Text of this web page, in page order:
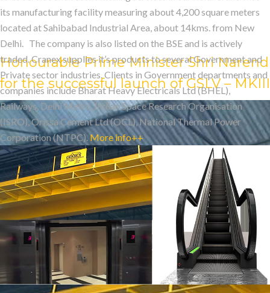
CONTRIBUTOR
Honourable Prime Minister Shri
for the successful launch of GSLV –
its manufacturing facility measuring about 4,200 square meters
located at Sahibabad Industrial Area, about 14kms. from New
Delhi. The company is also listed on the BSE and is actively
traded. Cranex supplies it’s products to several Government and
Private sector industries. Clients in Government departments and
companies include Bharat Heavy Electricals Ltd (BHEL),
Railways, Delhi Metro, Indian Space Research Organisation
(ISRO), Orissa Cement Ltd (OCL), National Thermal Power
Corporation (NTPC).More info++